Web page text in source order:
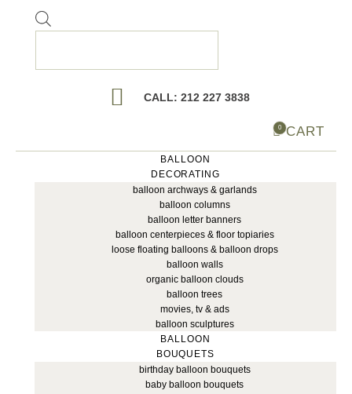
search
CALL: 212 227 3838
0 CART
BALLOON
DECORATING
balloon archways & garlands
balloon columns
balloon letter banners
balloon centerpieces & floor topiaries
loose floating balloons & balloon drops
balloon walls
organic balloon clouds
balloon trees
movies, tv & ads
balloon sculptures
BALLOON
BOUQUETS
birthday balloon bouquets
baby balloon bouquets